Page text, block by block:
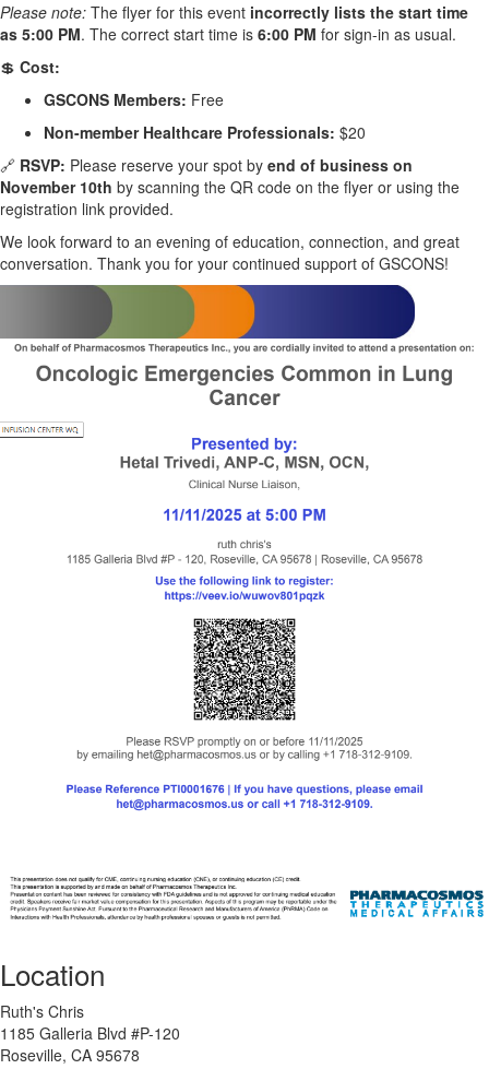
Please note: The flyer for this event incorrectly lists the start time
as 5:00 PM. The correct start time is 6:00 PM for sign-in as usual.
💲 Cost:
GSCONS Members: Free
Non-member Healthcare Professionals: $20
🔗 RSVP: Please reserve your spot by end of business on
November 10th by scanning the QR code on the flyer or using the
registration link provided.
We look forward to an evening of education, connection, and great
conversation. Thank you for your continued support of GSCONS!
Location
Ruth's Chris
1185 Galleria Blvd #P-120
Roseville, CA 95678